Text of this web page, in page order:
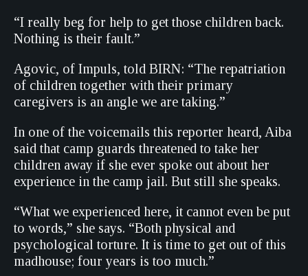
“I really beg for help to get those children back.
Nothing is their fault.”
Agovic, of Impuls, told BIRN: “The repatriation
of children together with their primary
caregivers is an angle we are taking.”
In one of the voicemails this reporter heard, Aiba
said that camp guards threatened to take her
children away if she ever spoke out about her
experience in the camp jail. But still she speaks.
“What we experienced here, it cannot even be put
to words,” she says. “Both physical and
psychological torture. It is time to get out of this
madhouse; four years is too much.”